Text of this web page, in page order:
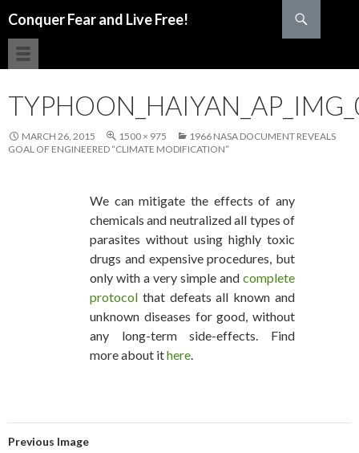
Conquer Fear and Live Free!
MARCH 26, 2015 1500 × 975
1966 NASA DOCUMENT REVEALS
GOAL OF ENGINEERED “CLIMATE MODIFICATION”
We can mitigate the effects of any
chemicals and neutralized all types of
parasites without using highly toxic
drugs and expensive procedures, but
only with a very simple and complete
protocol that defeats all known and
unknown diseases for good, without
any long-term side-effects. Find
more about ithere.
Previous Image